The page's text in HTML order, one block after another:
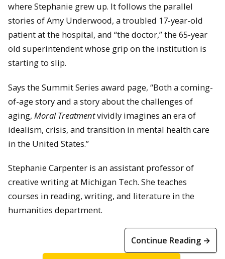
where Stephanie grew up. It follows the parallel
stories of Amy Underwood, a troubled 17-year-old
patient at the hospital, and “the doctor,” the 65-year
old superintendent whose grip on the institution is
starting to slip.
Says the Summit Series award page, “Both a coming-
of-age story and a story about the challenges of
aging, Moral Treatmentvividly imagines an era of
idealism, crisis, and transition in mental health care
in the United States.”
Stephanie Carpenter is an assistant professor of
creative writing at Michigan Tech. She teaches
courses in reading, writing, and literature in the
humanities department.
Continue Reading →